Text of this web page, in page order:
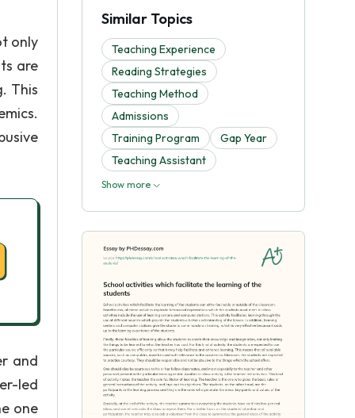
only
are
This
and
led
one
Similar Topics
Teaching Experience
Reading Strategies
Teaching Method
Admissions
Training Program
Gap Year
Teaching Assistant
Show more